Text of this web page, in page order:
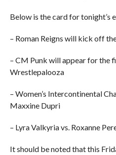
Below is the card for tonight’s
– Roman Reigns will kick off
– CM Punk will appear for the
Wrestlepalooza
– Women’s Intercontinental
Maxxine Dupri
– Lyra Valkyria vs. Roxanne
It should be noted that this